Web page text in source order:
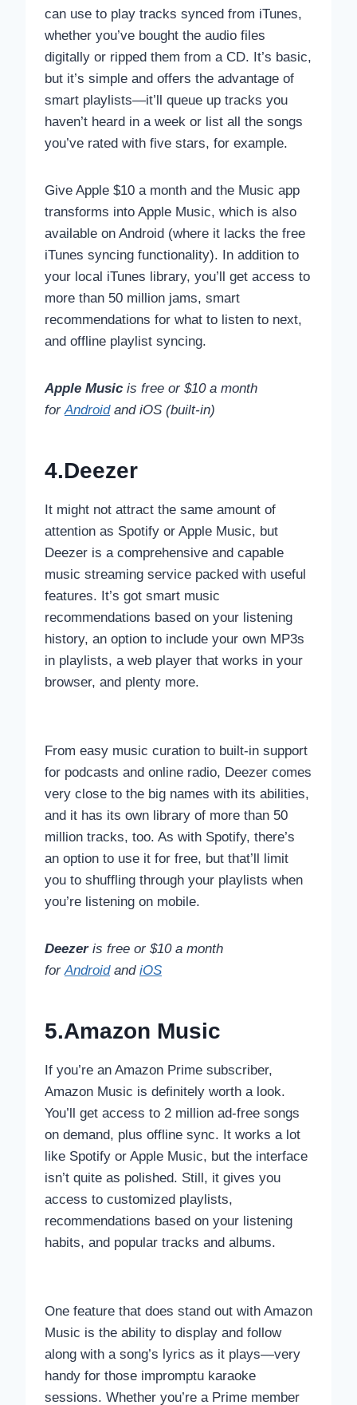
can use to play tracks synced from iTunes,
whether you’ve bought the audio files
digitally or ripped them from a CD. It’s basic,
but it’s simple and offers the advantage of
smart playlists—it’ll queue up tracks you
haven’t heard in a week or list all the songs
you’ve rated with five stars, for example.
Give Apple $10 a month and the Music app
transforms into Apple Music, which is also
available on Android (where it lacks the free
iTunes syncing functionality). In addition to
your local iTunes library, you’ll get access to
more than 50 million jams, smart
recommendations for what to listen to next,
and offline playlist syncing.
Apple Music is free or $10 a month
forAndroidand iOS (built-in)
4.Deezer
It might not attract the same amount of
attention as Spotify or Apple Music, but
Deezer is a comprehensive and capable
music streaming service packed with useful
features. It’s got smart music
recommendations based on your listening
history, an option to include your own MP3s
in playlists, a web player that works in your
browser, and plenty more.
From easy music curation to built-in support
for podcasts and online radio, Deezer comes
very close to the big names with its abilities,
and it has its own library of more than 50
million tracks, too. As with Spotify, there’s
an option to use it for free, but that’ll limit
you to shuffling through your playlists when
you’re listening on mobile.
Deezeris free or $10 a month
forAndroidand iOS
5.Amazon Music
If you’re an Amazon Prime subscriber,
Amazon Music is definitely worth a look.
You’ll get access to 2 million ad-free songs
on demand, plus offline sync. It works a lot
like Spotify or Apple Music, but the interface
isn’t quite as polished. Still, it gives you
access to customized playlists,
recommendations based on your listening
habits, and popular tracks and albums.
One feature that does stand out with Amazon
Music is the ability to display and follow
along with a song’s lyrics as it plays—very
handy for those impromptu karaoke
sessions. Whether you’re a Prime member